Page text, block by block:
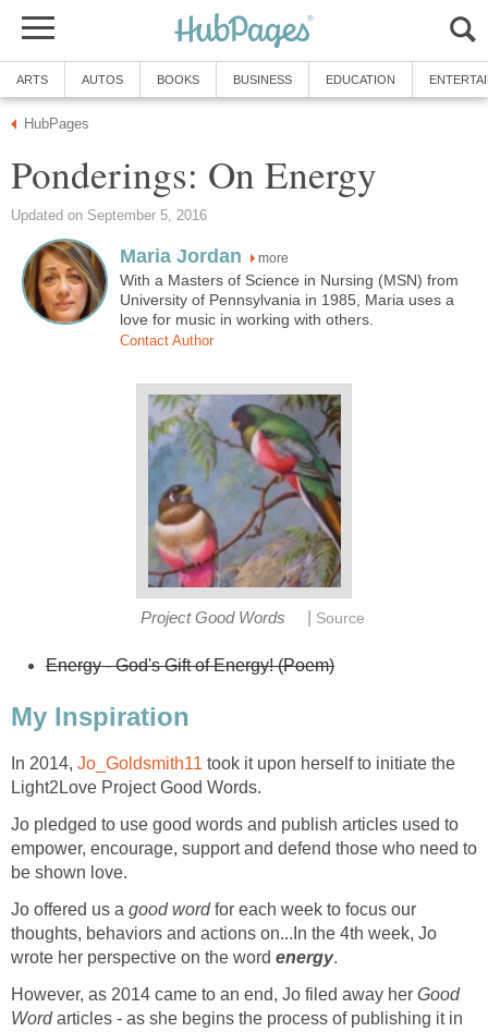
ARTS AUTOS BOOKS BUSINESS EDUCATION
HubPages
Ponderings: On Energy
Updated on September 5, 2016
Maria Jordan more
With a Masters of Science in Nursing (MSN) from
University of Pennsylvania in 1985, Maria uses a
love for music in working with others.
Contact Author
Project Good Words Source
Energy - God's Gift of Energy! (Poem)
My Inspiration
In 2014, Jo_Goldsmith11 took it upon herself to initiate the
Light2Love Project Good Words.
Jo pledged to use good words and publish articles used to
empower, encourage, support and defend those who need to
be shown love.
Jo offered us a good wordfor each week to focus our
thoughts, behaviors and actions on...In the 4th week, Jo
wrote her perspective on the word energy.
However, as 2014 came to an end, Jo filed away her Good
Wordarticles - as she begins the process of publishing it in